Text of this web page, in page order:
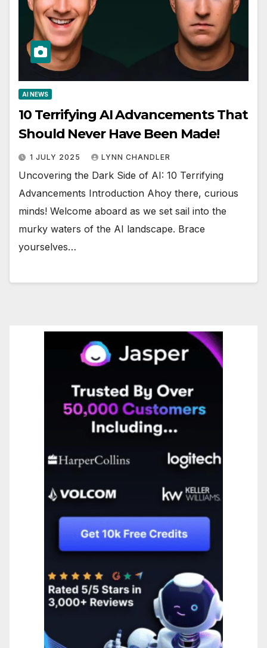
AI NEWS
10 Terrifying AI Advancements That
Should Never Have Been Made!
1 JULY 2025 LYNN CHANDLER
Uncovering the Dark Side of AI: 10 Terrifying
Advancements Introduction Ahoy there, curious
minds! Welcome aboard as we set sail into the
murky waters of the AI landscape. Brace
yourselves…